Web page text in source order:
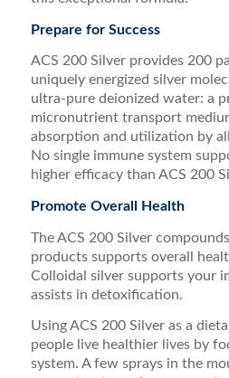
Prepare for Success
ACS 200 Silver provides 200
uniquely energized silver
ultra-pure deionized water: a
micronutrient transport
absorption and utilization by
No single immune system
higher efficacy than ACS 200
Promote Overall Health
The ACS 200 Silver
products supports overall
Colloidal silver supports your
assists in detoxification.
Using ACS 200 Silver as a
people live healthier lives by
system. A few sprays in the